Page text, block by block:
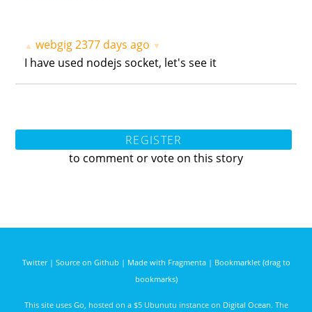
▲ webgig2377 days ago ▼
I have used nodejs socket, let's see it
REGISTER
to comment or vote on this story
Twitter| Source on Github | Made with Fragmenta| Bookmarklet (drag to
bookmarks)
This site uses Go , hosted on a $5 Ubunutu instance on Digital Ocean. The